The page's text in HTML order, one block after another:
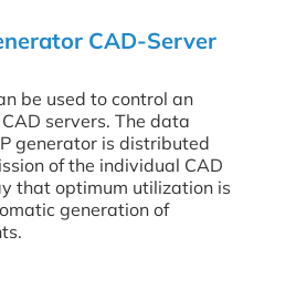
CAD-Server
be used to control an
servers. The data
generator is distributed
of the individual CAD
that optimum utilization is
generation of